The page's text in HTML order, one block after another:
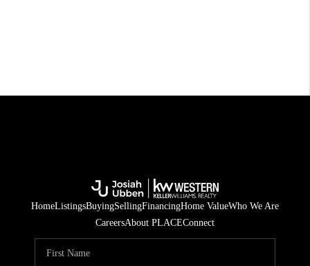
HomeListingsBuyingSellingFinancingHome ValueWho We Are
CareersAbout PLACEConnect